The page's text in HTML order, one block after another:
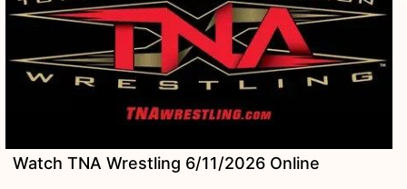
Watch TNA Wrestling 6/11/2026 Online